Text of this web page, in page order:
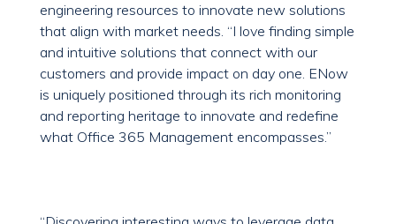
engineering resources to innovate new solutions
that align with market needs. “I love finding simple
and intuitive solutions that connect with our
customers and provide impact on day one. ENow
is uniquely positioned through its rich monitoring
and reporting heritage to innovate and redefine
what Office 365 Management encompasses.”